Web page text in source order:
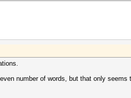
number of words, but that only